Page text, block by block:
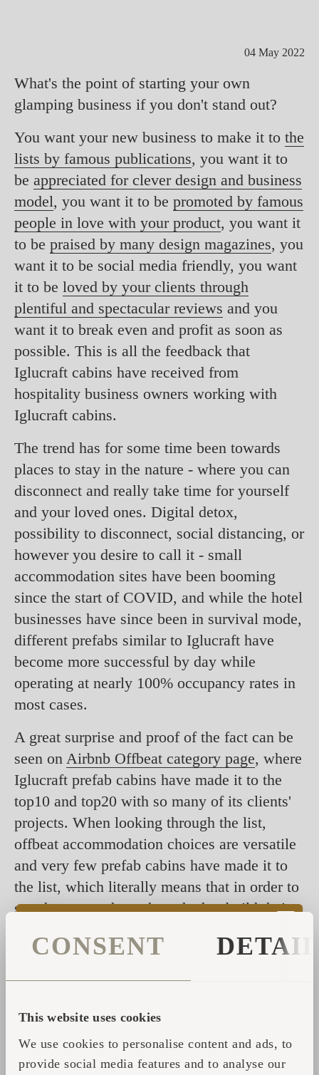
CONSENT
This website uses cookies
We use cookies to personalise content and ads, to
provide social media features and to analyse our
04 May 2022
What's the point of starting your own
glamping business if you don't stand out?
You want your new business to make it to the
lists by famous publications, you want it to
be appreciated for clever design and business
model, you want it to be promoted by famous
people in love with your product, you want it
to be praised by many design magazines, you
want it to be social media friendly, you want
it to be loved by your clients through
plentiful and spectacular reviews and you
want it to break even and profit as soon as
possible. This is all the feedback that
Iglucraft cabins have received from
hospitality business owners working with
Iglucraft cabins.
The trend has for some time been towards
places to stay in the nature - where you can
disconnect and really take time for yourself
and your loved ones. Digital detox,
possibility to disconnect, social distancing, or
however you desire to call it - small
accommodation sites have been booming
since the start of COVID, and while the hotel
businesses have since been in survival mode,
different prefabs similar to Iglucraft have
become more successful by day while
operating at nearly 100% occupancy rates in
most cases.
A great surprise and proof of the fact can be
seen on Airbnb Offbeat category page, where
Iglucraft prefab cabins have made it to the
top10 and top20 with so many of its clients'
projects. When looking through the list,
offbeat accommodation choices are versatile
and very few prefab cabins have made it to
the list, which literally means that in order to
stand out most hosts have had to build their
hand, is an easier, more unique as well as
Make sure to check them out and consider
starting your own successful hospitality
business with Iglucraftcabinsandsaunasthat